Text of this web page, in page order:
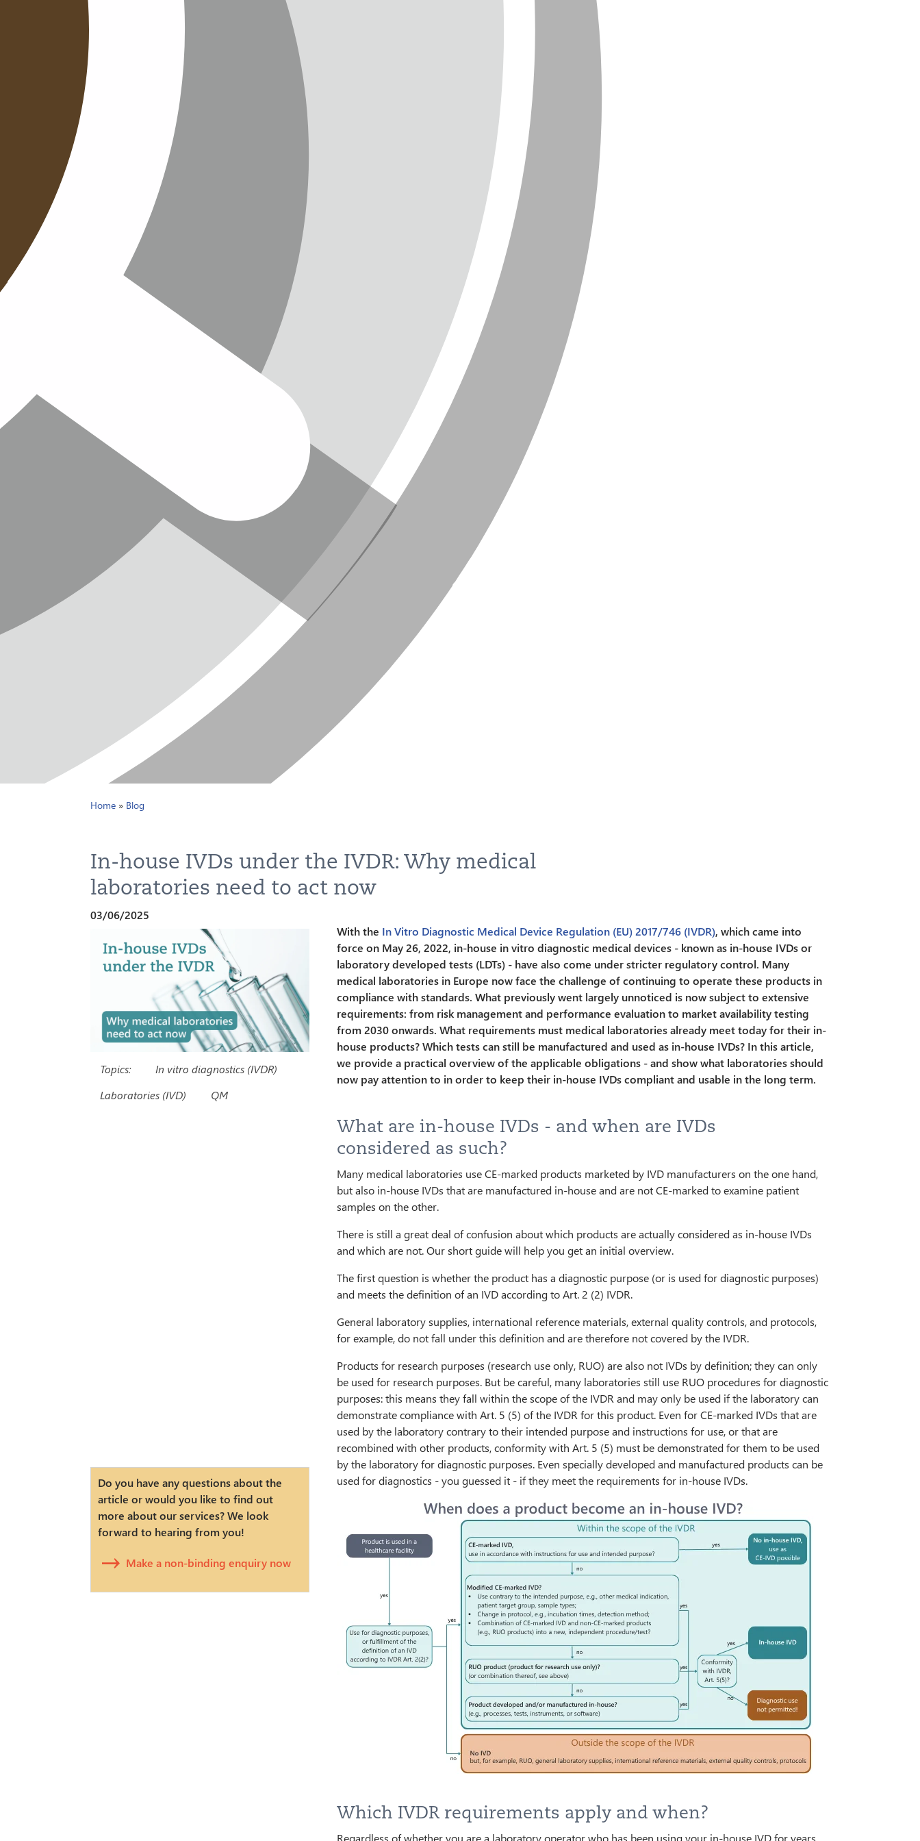
Home » Blog
In-house IVDs under the IVDR: Why medical
laboratories need to act now
03/06/2025
Topics:
In vitro diagnostics (IVDR)
Laboratories (IVD)
QM
Do you have any questions about the
article or would you like to find out
more about our services? We look
forward to hearing from you!
Make a non-binding enquiry now
With the In Vitro Diagnostic Medical Device Regulation (EU) 2017/746 (IVDR), which came into
force on May 26, 2022, in-house in vitro diagnostic medical devices - known as in-house IVDs or
laboratory developed tests (LDTs) - have also come under stricter regulatory control. Many
medical laboratories in Europe now face the challenge of continuing to operate these products in
compliance with standards. What previously went largely unnoticed is now subject to extensive
requirements: from risk management and performance evaluation to market availability testing
from 2030 onwards. What requirements must medical laboratories already meet today for their in-
house products? Which tests can still be manufactured and used as in-house IVDs? In this article,
we provide a practical overview of the applicable obligations - and show what laboratories should
now pay attention to in order to keep their in-house IVDs compliant and usable in the long term.
What are in-house IVDs - and when are IVDs
considered as such?
Many medical laboratories use CE-marked products marketed by IVD manufacturers on the one hand,
but also in-house IVDs that are manufactured in-house and are not CE-marked to examine patient
samples on the other.
There is still a great deal of confusion about which products are actually considered as in-house IVDs
and which are not. Our short guide will help you get an initial overview.
The first question is whether the product has a diagnostic purpose (or is used for diagnostic purposes)
and meets the definition of an IVD according to Art. 2 (2) IVDR.
General laboratory supplies, international reference materials, external quality controls, and protocols,
for example, do not fall under this definition and are therefore not covered by the IVDR.
Products for research purposes (research use only, RUO) are also not IVDs by definition; they can only
be used for research purposes. But be careful, many laboratories still use RUO procedures for diagnostic
purposes: this means they fall within the scope of the IVDR and may only be used if the laboratory can
demonstrate compliance with Art. 5 (5) of the IVDR for this product. Even for CE-marked IVDs that are
used by the laboratory contrary to their intended purpose and instructions for use, or that are
recombined with other products, conformity with Art. 5 (5) must be demonstrated for them to be used
by the laboratory for diagnostic purposes. Even specially developed and manufactured products can be
used for diagnostics - you guessed it - if they meet the requirements for in-house IVDs.
Which IVDR requirements apply and when?
Regardless of whether you are a laboratory operator who has been using your in-house IVD for years,